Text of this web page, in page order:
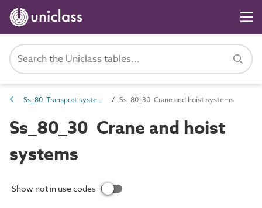
Ss_80 Transport systems Ss_80_30 Crane and hoist systems
Ss_80_30 Crane and hoist
systems
Show not in use codes